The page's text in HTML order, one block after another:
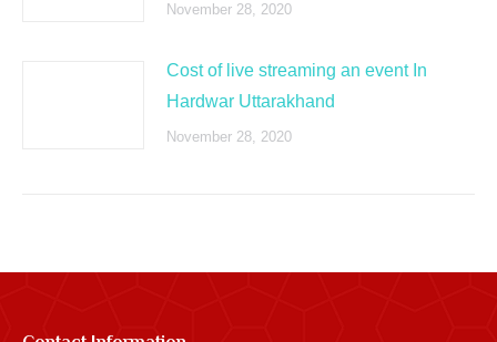
November 28, 2020
Cost of live streaming an event In
Hardwar Uttarakhand
November 28, 2020